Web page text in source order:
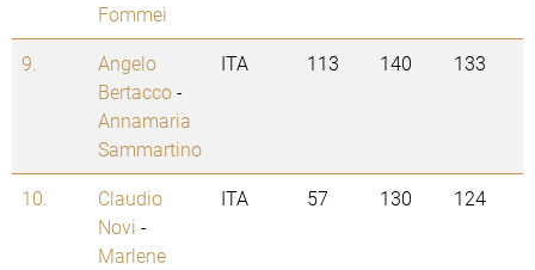
Fommei
9.
Angelo
Bertacco-
Annamaria
Sammartino
ITA 113 140 133
10.
Claudio
Novi -
Marlene
ITA 57 130 124